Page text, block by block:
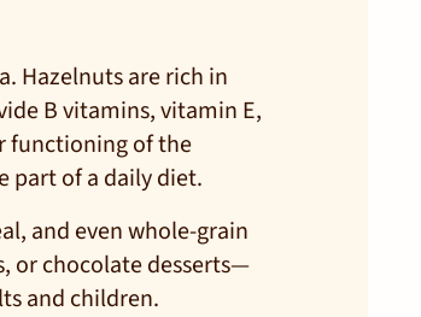
Hazelnuts are rich in
B vitamins, vitamin E,
functioning of the
part of a daily diet.
and even whole-grain
or chocolate desserts—
and children.